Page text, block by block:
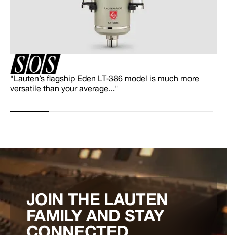
"Lauten’s flagship Eden LT‑386 model is much more
versatile than your average..."
JOIN THE LAUTEN
FAMILY AND STAY